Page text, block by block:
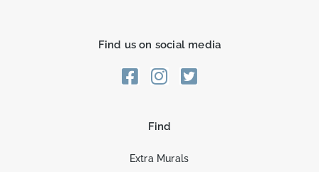
Find us on social media
Find
Extra Murals